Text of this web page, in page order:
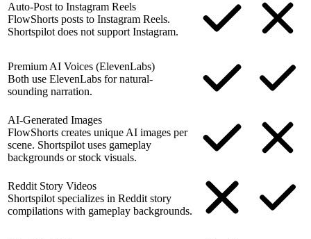
Auto-Post to Instagram Reels
FlowShorts posts to Instagram Reels.
Shortspilot does not support Instagram.
Premium AI Voices (ElevenLabs)
Both use ElevenLabs for natural-
sounding narration.
AI-Generated Images
FlowShorts creates unique AI images per
scene. Shortspilot uses gameplay
backgrounds or stock visuals.
Reddit Story Videos
Shortspilot specializes in Reddit story
compilations with gameplay backgrounds.